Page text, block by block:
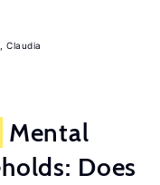
Claudia
Mental
Does